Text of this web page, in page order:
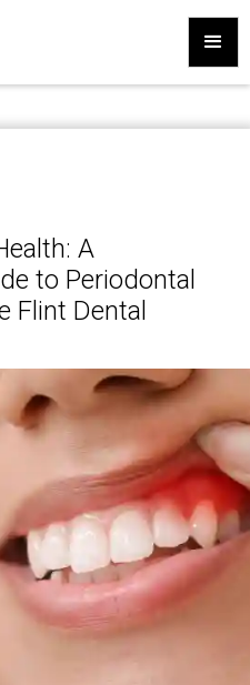
A
to Periodontal
Flint Dental